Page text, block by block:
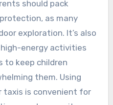
should pack
as many
exploration. It’s also
energy activities
to keep children
them. Using
taxis is convenient for